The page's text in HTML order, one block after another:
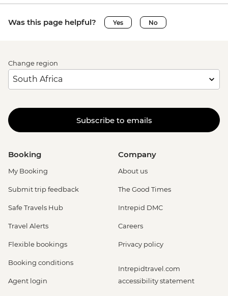
Was this page helpful? Yes No
Change region
Subscribe to emails
Booking
My Booking
Submit trip feedback
Safe Travels Hub
Travel Alerts
Flexible bookings
Booking conditions
Agent login
Company
About us
The Good Times
Intrepid DMC
Careers
Privacy policy
Intrepidtravel.com
accessibility statement